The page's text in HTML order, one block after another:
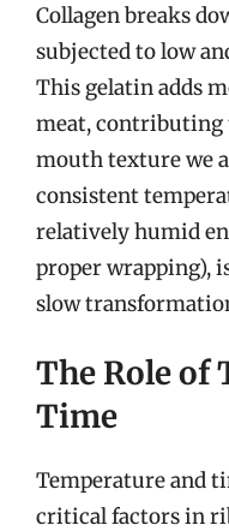
Collagen breaks
subjected to low
This gelatin adds
meat,
mouth texture we
consistent
relatively humid
proper wrapping),
slow
The Role of
Time
Temperature and
critical factors in